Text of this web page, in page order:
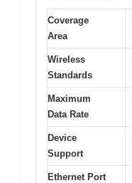
Coverage
Area
Wireless
Standards
Maximum
Data Rate
Device
Support
Ethernet Port